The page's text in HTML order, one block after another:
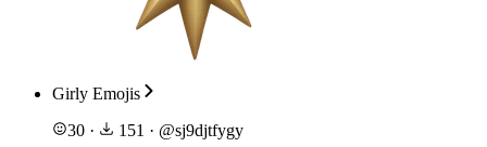
Girly Emojis
30 · 151 · @sj9djtfygy